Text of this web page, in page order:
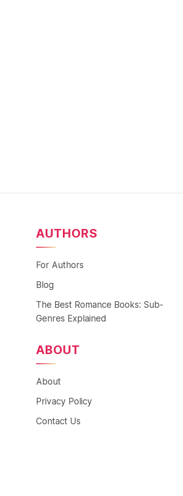
AUTHORS
For Authors
Blog
The Best Romance Books: Sub-
Genres Explained
ABOUT
About
Privacy Policy
Contact Us